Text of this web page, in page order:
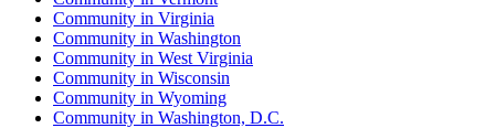
Community in Virginia
Community in Washington
Community in West Virginia
Community in Wisconsin
Community in Wyoming
Community in Washington, D.C.